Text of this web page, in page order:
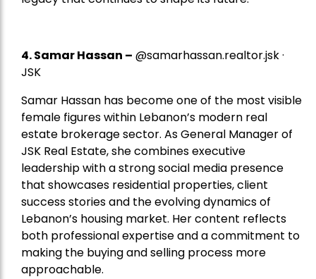
4.Samar Hassan – @samarhassan.realtor.jsk ·
JSK
Samar Hassan has become one of the most visible
female figures within Lebanon’s modern real
estate brokerage sector. As General Manager of
JSK Real Estate, she combines executive
leadership with a strong social media presence
that showcases residential properties, client
success stories and the evolving dynamics of
Lebanon’s housing market. Her content reflects
both professional expertise and a commitment to
making the buying and selling process more
approachable.